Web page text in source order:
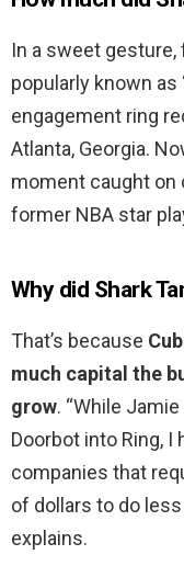
In a sweet gesture,
popularly known as
engagement ring
Atlanta, Georgia.
moment caught on
former NBA star
Why did Shark
That’s because
much capital the
grow. “While
Doorbot into Ring,
companies that
of dollars to do
explains.